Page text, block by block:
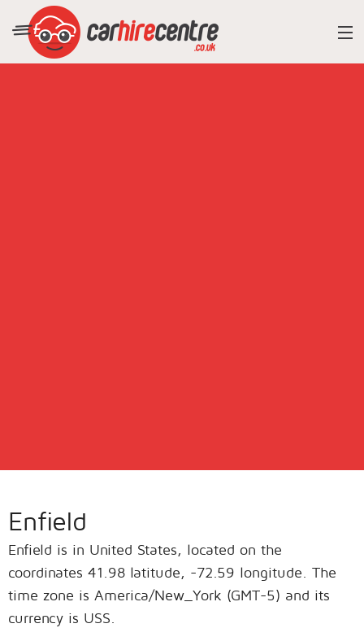
Enfield
Enfield is in United States, located on the
coordinates 41.98 latitude, -72.59 longitude. The
time zone is America/New_York (GMT-5) and its
currency is USS.